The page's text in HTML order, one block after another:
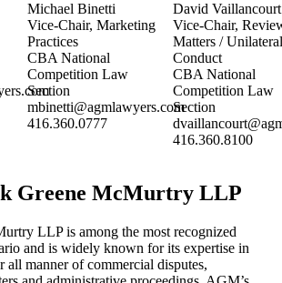
Michael Binetti
Vice-Chair, Marketing
Practices
CBA National
Competition Law
Section
mbinetti@agmlawyers.com
416.360.0777
David Vaillancourt
Vice-Chair,
Matters / Unilateral
Conduct
CBA National
Competition Law
Section
416.360.8100
Greene McMurtry LLP
LLP is among the most recognized
and is widely known for its expertise in
manner of commercial disputes,